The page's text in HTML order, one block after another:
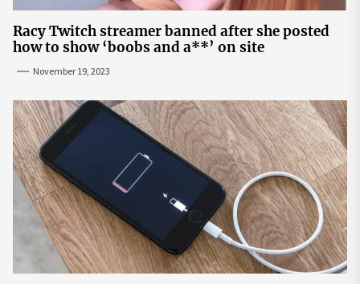
Racy Twitch streamer banned after she posted
how to show ‘boobs and a**’ on site
November 19, 2023